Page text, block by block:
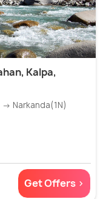
Kalpa,
Narkanda(1N)
Get Offers >